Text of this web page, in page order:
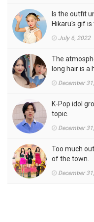
Is the outfit
Hikaru's gif
July 6, 2022
The
long hair is a
December
K-Pop idol
topic.
December
Too much
of the town.
December